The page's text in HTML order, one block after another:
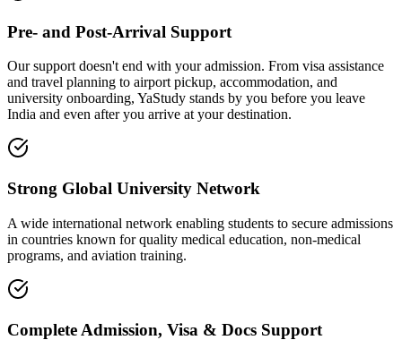
Pre- and Post-Arrival Support
Our support doesn't end with your admission. From visa assistance
and travel planning to airport pickup, accommodation, and
university onboarding, YaStudy stands by you before you leave
India and even after you arrive at your destination.
Strong Global University Network
A wide international network enabling students to secure admissions
in countries known for quality medical education, non-medical
programs, and aviation training.
Complete Admission, Visa & Docs Support